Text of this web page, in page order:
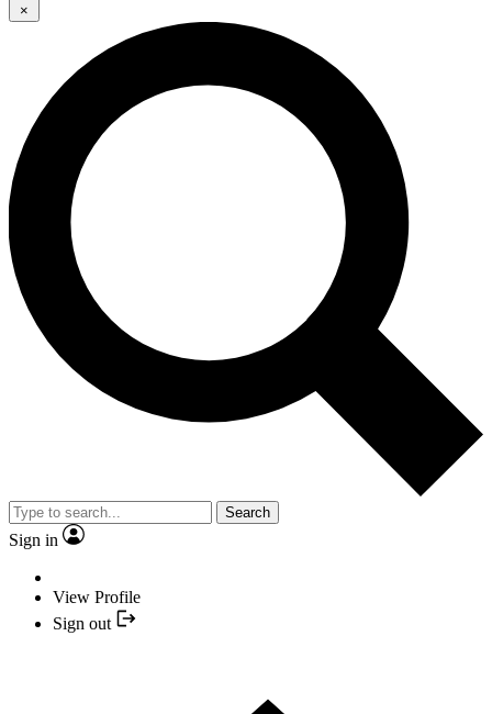
×
Search
Sign in
View Profile
Sign out